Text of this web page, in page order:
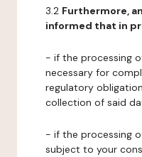
3.2 Furthermore,
informed that in
- if the processing
necessary for
regulatory
collection of said
- if the processing
subject to your